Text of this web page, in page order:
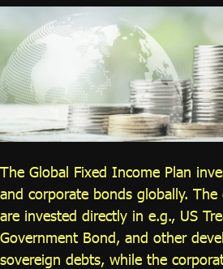
The Global Fixed Income Plan
and corporate bonds globally.
are invested directly in e.g., US
Government Bond, and other
sovereign debts, while the